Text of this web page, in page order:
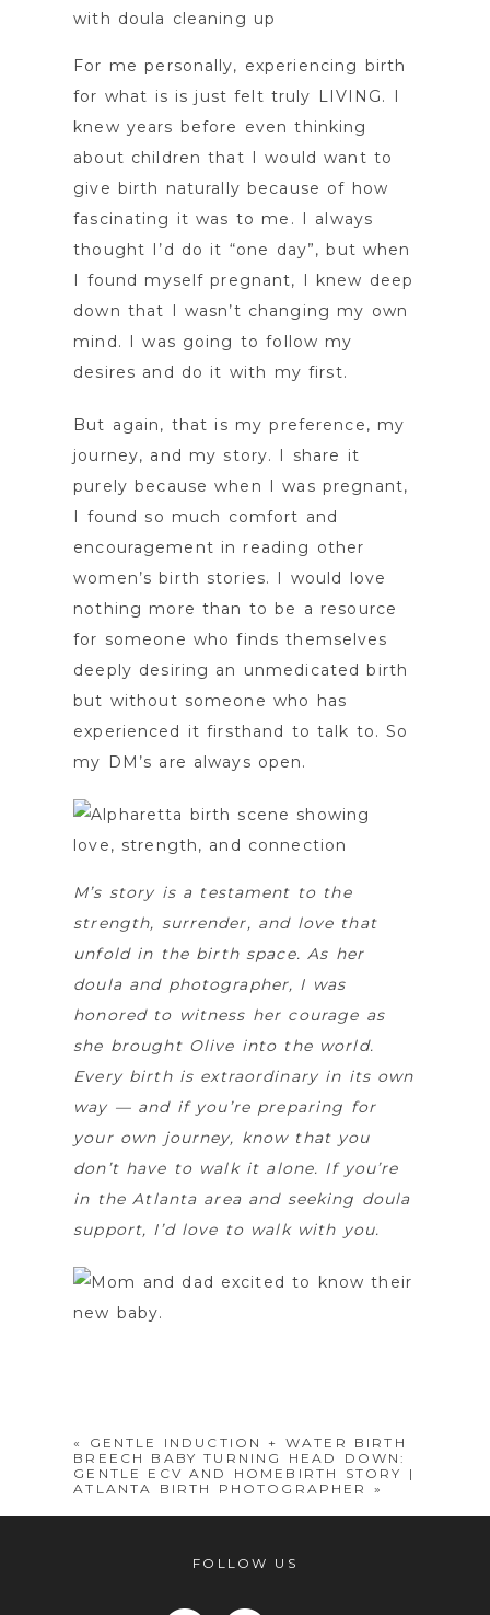
For me personally, experiencing birth
for what is is just felt truly LIVING. I
knew years before even thinking
about children that I would want to
give birth naturally because of how
fascinating it was to me. I always
thought I’d do it “one day”, but when
I found myself pregnant, I knew deep
down that I wasn’t changing my own
mind. I was going to follow my
desires and do it with my first.
But again, that is my preference, my
journey, and my story. I share it
purely because when I was pregnant,
I found so much comfort and
encouragement in reading other
women’s birth stories. I would love
nothing more than to be a resource
for someone who finds themselves
deeply desiring an unmedicated birth
but without someone who has
experienced it firsthand to talk to. So
my DM’s are always open.
M’s story is a testament to the
strength, surrender, and love that
unfold in the birth space. As her
doula and photographer, I was
honored to witness her courage as
she brought Olive into the world.
Every birth is extraordinary in its own
way — and if you’re preparing for
your own journey, know that you
don’t have to walk it alone. If you’re
in the Atlanta area and seeking doula
support, I’d love to walk with you.
«
GENTLE INDUCTION + WATER BIRTH
BREECH BABY TURNING HEAD DOWN:
GENTLE ECV AND HOMEBIRTH STORY |
ATLANTA BIRTH PHOTOGRAPHER
»
FOLLOW US